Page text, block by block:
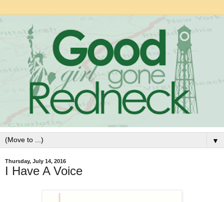
▼
Thursday, July 14, 2016
I Have A Voice